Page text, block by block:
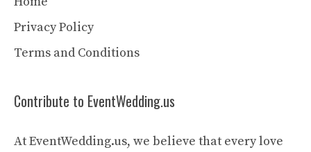
Privacy Policy
Terms and Conditions
Contribute to EventWedding.us
At EventWedding.us, we believe that every love